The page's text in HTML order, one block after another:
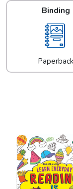
Binding
Paperback